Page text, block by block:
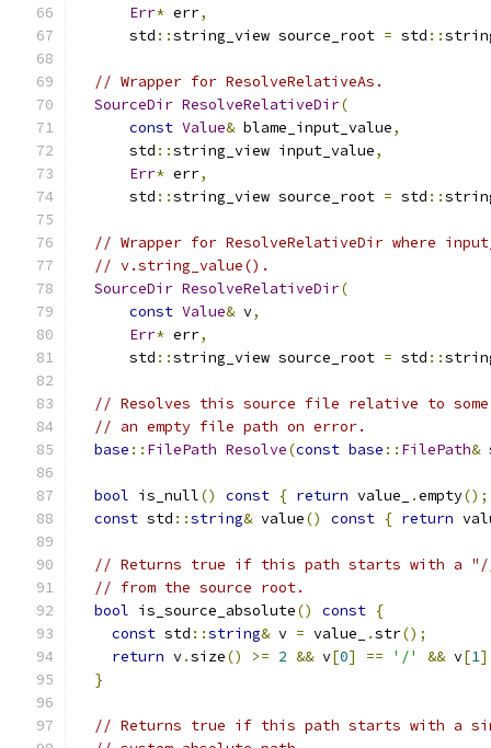
Err* err,
      std
::string_view source_root = std ::
// Wrapper for ResolveRelativeAs.
SourceDir ResolveRelativeDir(
const Value& blame_input_value,
      std
::string_view input_value,
Err* err,
      std
::string_view source_root = std ::
// Wrapper for ResolveRelativeDir where
// v.string_value().
SourceDir ResolveRelativeDir(
const Value& v,
Err* err,
      std
::string_view source_root = std ::
// Resolves this source file relative to some
// an empty file path on error.
base :: FilePath Resolve(const base :: FilePath&
bool is_null() const { return value_ .empty();
const std ::string& value() const { return
// Returns true if this path starts with a
// from the source root.
bool is_source_absolute() const {
const std ::string& v = value_ .str();
return v.size() >= 2 && v[0] == '/' && v[1]
}
// Returns true if this path starts with a